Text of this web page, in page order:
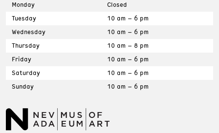
Monday
Closed
Tuesday
10 am – 6 pm
Wednesday
10 am – 6 pm
Thursday
10 am – 8 pm
Friday
10 am – 6 pm
Saturday
10 am – 6 pm
Sunday
10 am – 6 pm